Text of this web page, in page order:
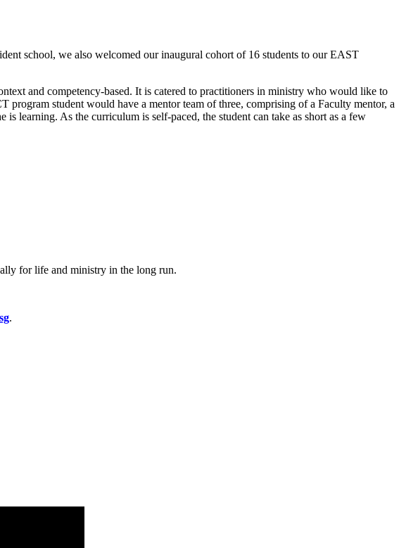
school, we also welcomed our inaugural cohort of 16 students to our EAST
and competency-based. It is catered to practitioners in ministry who would like to
student would have a mentor team of three, comprising of a Faculty mentor, a
learning. As the curriculum is self-paced, the student can take as short as a few
for life and ministry in the long run.
.